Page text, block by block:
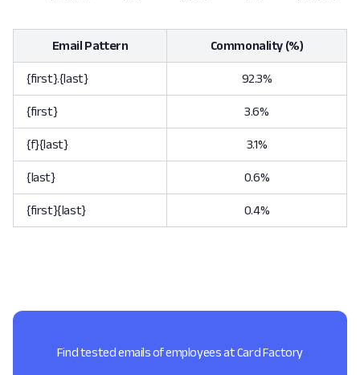
Email Pattern Commonality (%)
{first}.{last} 92.3%
{first} 3.6%
{f}{last} 3.1%
{last} 0.6%
{first}{last} 0.4%
Find tested emails of employees at Card Factory